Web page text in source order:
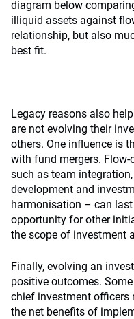
diagram below
illiquid assets against
relationship, but also
best fit.
Legacy reasons also
are not evolving their
others. One influence is
with fund mergers.
such as team
development and
harmonisation – can
opportunity for other
the scope of investment
Finally, evolving an
positive outcomes.
chief investment officers
the net benefits of